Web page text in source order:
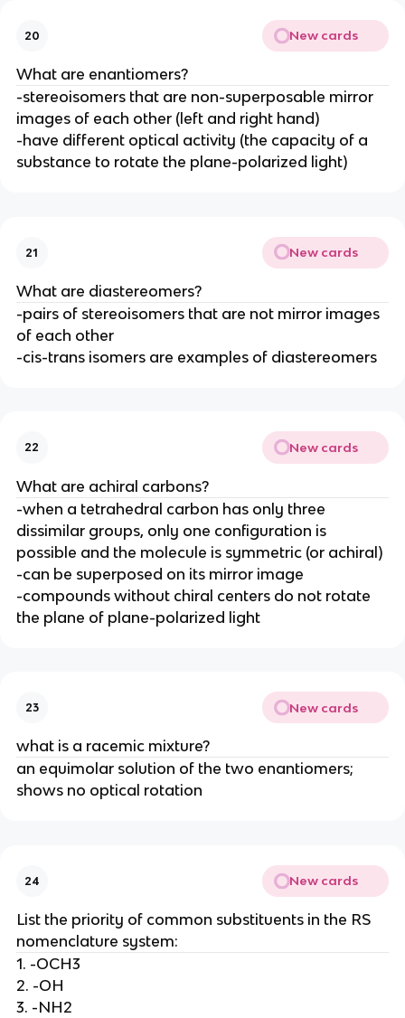
20 New cards
What are enantiomers?
-stereoisomers that are non-superposable mirror
images of each other (left and right hand)
-have different optical activity (the capacity of a
substance to rotate the plane-polarized light)
21 New cards
What are diastereomers?
-pairs of stereoisomers that are not mirror images
of each other
-cis-trans isomers are examples of diastereomers
22 New cards
What are achiral carbons?
-when a tetrahedral carbon has only three
dissimilar groups, only one configuration is
possible and the molecule is symmetric (or achiral)
-can be superposed on its mirror image
-compounds without chiral centers do not rotate
the plane of plane-polarized light
23 New cards
what is a racemic mixture?
an equimolar solution of the two enantiomers;
shows no optical rotation
24 New cards
List the priority of common substituents in the RS
nomenclature system:
1. -OCH3
2. -OH
3. -NH2